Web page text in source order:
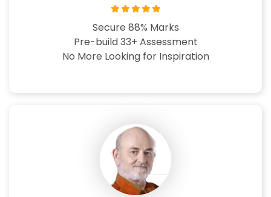
Secure 88% Marks
Pre-build 33+ Assessment
No More Looking for Inspiration